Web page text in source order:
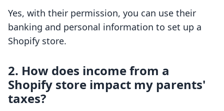
Yes, with their permission, you can use their
banking and personal information to set up a
Shopify store.
2. How does income from a
Shopify store impact my parents'
taxes?